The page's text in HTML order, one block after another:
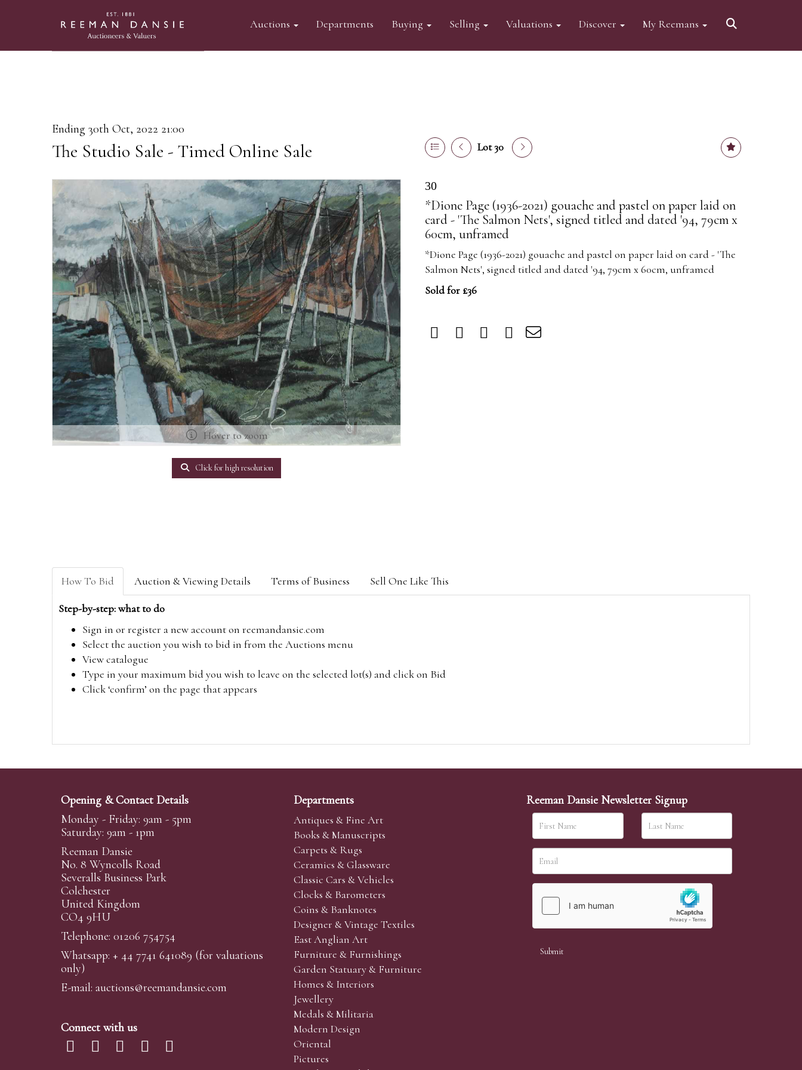
Auctions Departments Buying Selling Valuations Discover My Reemans
Ending 30th Oct, 2022 21:00
The Studio Sale - Timed Online Sale Lot 30
Hover to zoom
Click for high resolution
30
*Dione Page (1936-2021) gouache and pastel on paper laid on
card - 'The Salmon Nets', signed titled and dated '94, 79cm x
60cm, unframed
*Dione Page (1936-2021) gouache and pastel on paper laid on card - 'The
Salmon Nets', signed titled and dated '94, 79cm x 60cm, unframed
Sold for £36
How To Bid Auction & Viewing Details Terms of Business Sell One Like This
Step-by-step: what to do
Sign in or register a new account on reemandansie.com
Select the auction you wish to bid in from the Auctions menu
View catalogue
Type in your maximum bid you wish to leave on the selected lot(s) and click on Bid
Click ‘confirm’ on the page that appears
Opening & Contact Details
Monday - Friday: 9am - 5pm
Saturday: 9am - 1pm
Reeman Dansie
No. 8 Wyncolls Road
Severalls Business Park
Colchester
United Kingdom
CO4 9HU
Telephone: 01206 754754
Whatsapp: + 44 7741 641089 (for valuations
only)
E-mail: auctions@reemandansie.com
Connect with us
Departments
Antiques & Fine Art
Books & Manuscripts
Carpets & Rugs
Ceramics & Glassware
Classic Cars & Vehicles
Clocks & Barometers
Coins & Banknotes
Designer & Vintage Textiles
East Anglian Art
Furniture & Furnishings
Garden Statuary & Furniture
Homes & Interiors
Jewellery
Medals & Militaria
Modern Design
Oriental
Pictures
Reeman Dansie Newsletter Signup